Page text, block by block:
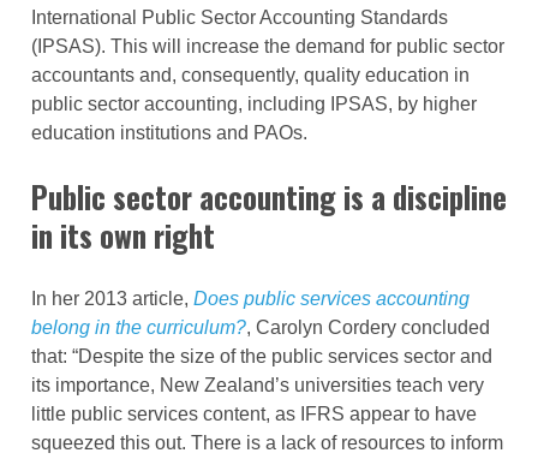
International Public Sector Accounting Standards
(IPSAS). This will increase the demand for public sector
accountants and, consequently, quality education in
public sector accounting, including IPSAS, by higher
education institutions and PAOs.
Public sector accounting is a discipline
in its own right
In her 2013 article, Does public services accounting
belong in the curriculum?, Carolyn Cordery concluded
that: “Despite the size of the public services sector and
its importance, New Zealand’s universities teach very
little public services content, as IFRS appear to have
squeezed this out. There is a lack of resources to inform